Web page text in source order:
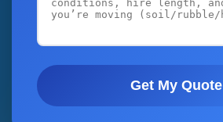
Get My Quote